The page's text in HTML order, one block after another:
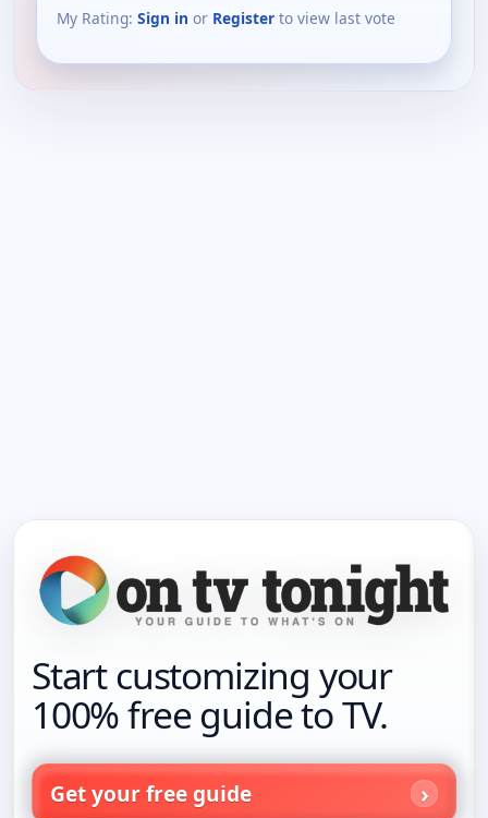
My Rating: Sign in or Register to view last vote
Start customizing your
100% free guide to TV.
Get your free guide